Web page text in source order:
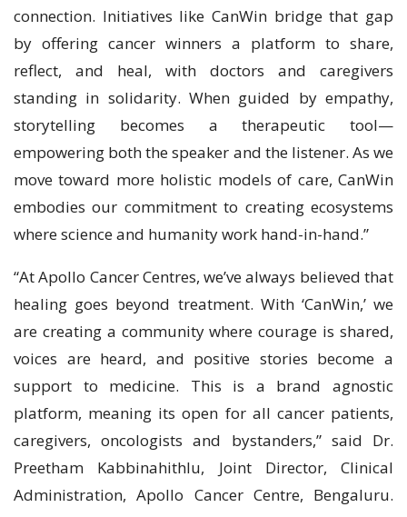
connection. Initiatives like CanWin bridge that gap
by offering cancer winners a platform to share,
reflect, and heal, with doctors and caregivers
standing in solidarity. When guided by empathy,
storytelling becomes a therapeutic tool—
empowering both the speaker and the listener. As we
move toward more holistic models of care, CanWin
embodies our commitment to creating ecosystems
where science and humanity work hand-in-hand.”
“At Apollo Cancer Centres, we’ve always believed that
healing goes beyond treatment. With ‘CanWin,’ we
are creating a community where courage is shared,
voices are heard, and positive stories become a
support to medicine. This is a brand agnostic
platform, meaning its open for all cancer patients,
caregivers, oncologists and bystanders,” said Dr.
Preetham Kabbinahithlu, Joint Director, Clinical
Administration, Apollo Cancer Centre, Bengaluru.